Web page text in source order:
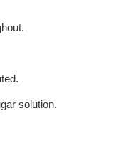
solution.